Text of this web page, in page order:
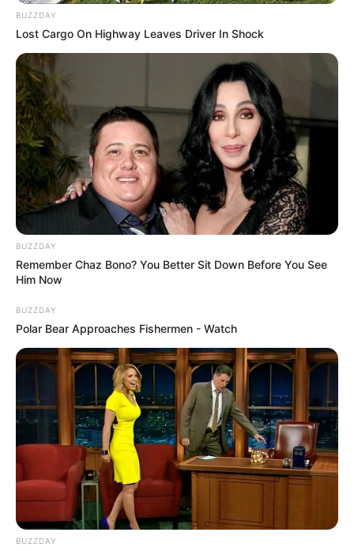
BUZZDAY
Lost Cargo On Highway Leaves Driver In Shock
BUZZDAY
Remember Chaz Bono? You Better Sit Down Before You See
Him Now
BUZZDAY
Polar Bear Approaches Fishermen - Watch
BUZZDAY